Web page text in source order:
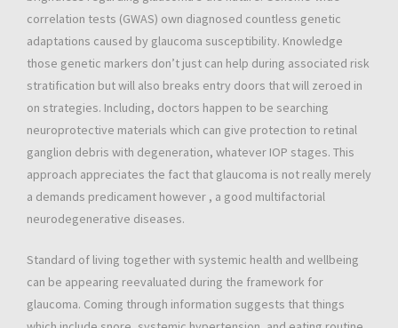
correlation tests (GWAS) own diagnosed countless genetic
adaptations caused by glaucoma susceptibility. Knowledge
those genetic markers don’t just can help during associated risk
stratification but will also breaks entry doors that will zeroed in
on strategies. Including, doctors happen to be searching
neuroprotective materials which can give protection to retinal
ganglion debris with degeneration, whatever IOP stages. This
approach appreciates the fact that glaucoma is not really merely
a demands predicament however , a good multifactorial
neurodegenerative diseases.
Standard of living together with systemic health and wellbeing
can be appearing reevaluated during the framework for
glaucoma. Coming through information suggests that things